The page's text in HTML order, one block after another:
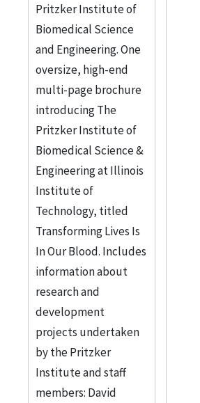
Pritzker Institute of
Biomedical Science
and Engineering. One
oversize, high-end
multi-page brochure
introducing The
Pritzker Institute of
Biomedical Science &
Engineering at Illinois
Institute of
Technology, titled
Transforming Lives Is
In Our Blood. Includes
information about
research and
development
projects undertaken
by the Pritzker
Institute and staff
members: David